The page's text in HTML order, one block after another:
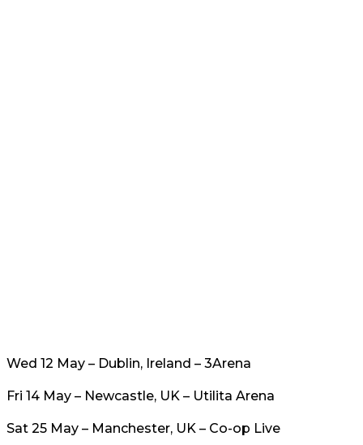
Wed 12 May – Dublin, Ireland – 3Arena
Fri 14 May – Newcastle, UK – Utilita Arena
Sat 25 May – Manchester, UK – Co-op Live